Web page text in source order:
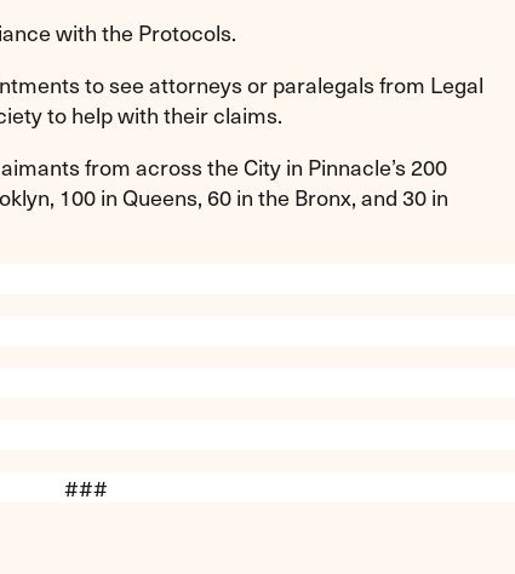
with the Protocols.
to see attorneys or paralegals from Legal
to help with their claims.
from across the City in Pinnacle’s 200
100 in Queens, 60 in the Bronx, and 30 in
###